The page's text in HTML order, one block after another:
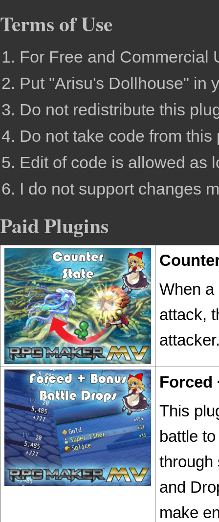
Terms of Use
For Free and Commercial
Put "Arisu's Dollhouse" in
Do not redistribute this
Do not take code from
Edit of code is allowed as
I do not support changes
Paid Plugins
When a
attack,
Forced
This
battle
through
and
make